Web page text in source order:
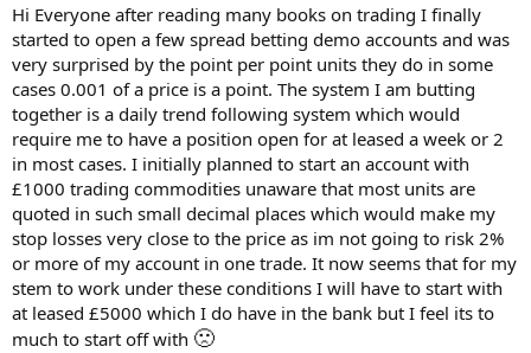
e
r
Hi Everyone after reading many books on trading I finally
started to open a few spread betting demo accounts and was
very surprised by the point per point units they do in some
cases 0.001 of a price is a point. The system I am butting
together is a daily trend following system which would
require me to have a position open for at leased a week or 2
in most cases. I initially planned to start an account with
£1000 trading commodities unaware that most units are
quoted in such small decimal places which would make my
stop losses very close to the price as im not going to risk 2%
or more of my account in one trade. It now seems that for my
stem to work under these conditions I will have to start with
at leased £5000 which I do have in the bank but I feel its to
much to start off with 🙁